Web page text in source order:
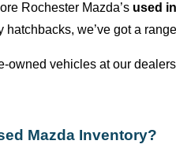
Rochester Mazda’s used
hatchbacks, we’ve got a
owned vehicles at our
Mazda Inventory?